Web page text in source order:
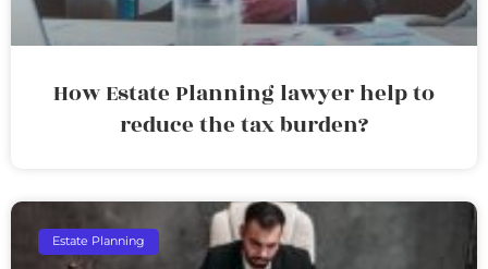
How Estate Planning lawyer help to
reduce the tax burden?
Estate Planning